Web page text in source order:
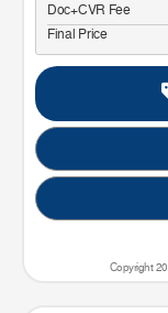
Doc+CVR Fee
Final Price
Copyright